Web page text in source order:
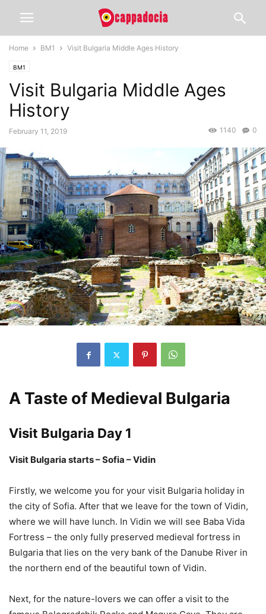
Home BM1 Visit Bulgaria Middle Ages History
BM1
Visit Bulgaria Middle Ages
History
February 11, 2019 0
1140
A Taste of Medieval Bulgaria
Visit Bulgaria Day 1
Visit Bulgaria starts – Sofia – Vidin
Firstly, we welcome you for your visit Bulgaria holiday in
the city of Sofia. After that we leave for the town of Vidin,
where we will have lunch. In Vidin we will see Baba Vida
Fortress – the only fully preserved medieval fortress in
Bulgaria that lies on the very bank of the Danube River in
the northern end of the beautiful town of Vidin.
Next, for the nature-lovers we can offer a visit to the